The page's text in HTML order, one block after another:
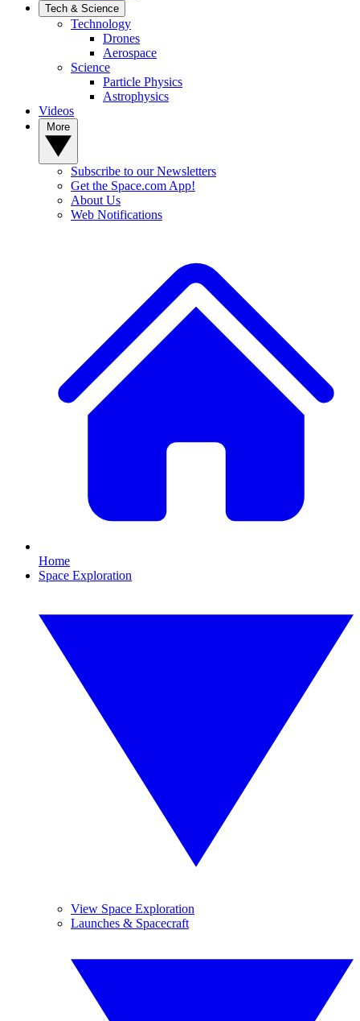
Tech & Science
Technology
Drones
Aerospace
Science
Particle Physics
Astrophysics
Videos
Subscribe to our Newsletters
Get the Space.com App!
About Us
Web Notifications
Home
Space Exploration
View Space Exploration
Launches & Spacecraft